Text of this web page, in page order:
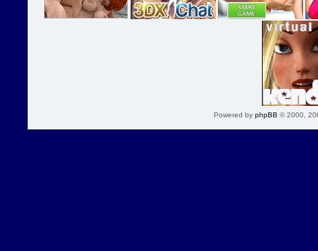
Powered by phpBB © 2000,